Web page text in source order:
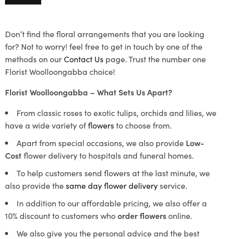
Don’t find the floral arrangements that you are looking
for? Not to worry! feel free to get in touch by one of the
methods on ourContact Us page. Trust the number one
Florist Woolloongabba choice!
Florist Woolloongabba – What Sets Us Apart?
From classic roses to exotic tulips, orchids and lilies, we
have a wide variety offlowersto choose from.
Apart from special occasions, we also provide Low-
Costflower delivery to hospitals and funeral homes.
To help customers send flowers at the last minute, we
also provide thesame day flower deliveryservice.
In addition to our affordable pricing, we also offer a
10% discount to customers whoorder flowersonline.
We also give you the personal advice and the best